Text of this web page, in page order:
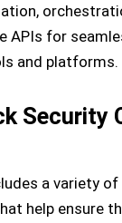
APIs for
and platforms.
Security
a variety
help ensure